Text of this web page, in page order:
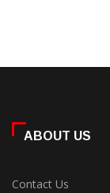
ABOUT US
Contact Us